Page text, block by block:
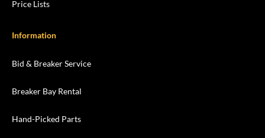
Price Lists
Information
Bid & Breaker Service
Breaker Bay Rental
Hand-Picked Parts